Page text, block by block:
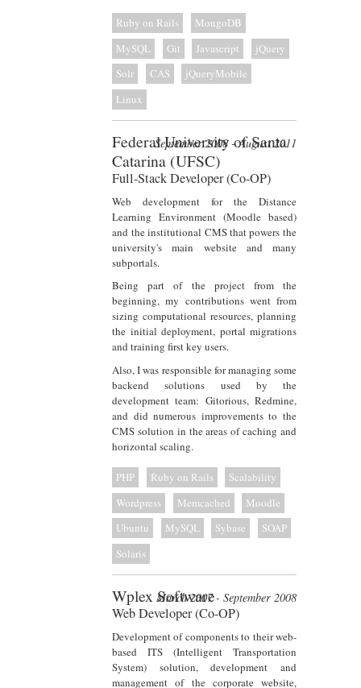
Ruby on Rails
MongoDB
MySQL
Git Javascript
jQuery
Solr
CAS
jQueryMobile
Linux
Federal University of Santa
Catarina (UFSC)
Full-Stack Developer (Co-OP)
September 2008 - August 2011
Web development for the Distance
Learning Environment (Moodle based)
and the institutional CMS that powers the
university's main website and many
subportals.
Being part of the project from the
beginning, my contributions went from
sizing computational resources, planning
the initial deployment, portal migrations
and training first key users.
Also, I was responsible for managing some
backend solutions used by the
development team: Gitorious, Redmine,
and did numerous improvements to the
CMS solution in the areas of caching and
horizontal scaling.
PHP Ruby on Rails
Scalability
Wordpress
Memcached
Moodle
Ubuntu
MySQL Sybase
SOAP
Solaris
Wplex Software
Web Developer (Co-OP)
March 2007 - September 2008
Development of components to their web-
based ITS (Intelligent Transportation
System) solution, development and
management of the corporate website,